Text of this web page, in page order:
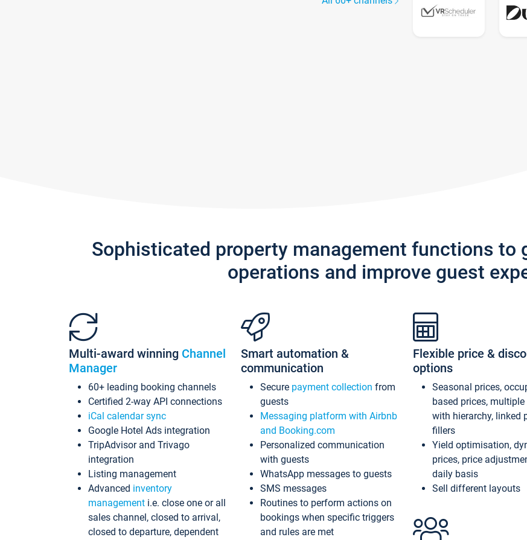
Sophisticated property management functions to
operations and improve guest
Multi-award winning Channel
Manager
60+ leading booking channels
Certified 2-way API connections
iCal calendar sync
Google Hotel Ads integration
TripAdvisor and Trivago
integration
Listing management
Advanced inventory
management i.e. close one or all
sales channel, closed to arrival,
closed to departure, dependent
Smart automation &
communication
Secure payment collection from
guests
Messaging platform with Airbnb
and Booking.com
Personalized communication
with guests
WhatsApp messages to guests
SMS messages
Routines to perform actions on
bookings when specific triggers
and rules are met
Flexible price &
options
Seasonal prices,
based prices, multiple
with hierarchy, linked
fillers
Yield optimisation,
prices, price
daily basis
Sell different layouts